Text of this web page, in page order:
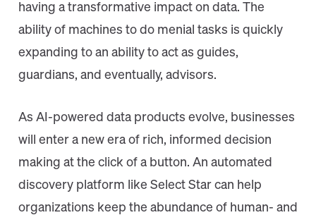
having a transformative impact on data. The
ability of machines to do menial tasks is quickly
expanding to an ability to act as guides,
guardians, and eventually, advisors.
As AI-powered data products evolve, businesses
will enter a new era of rich, informed decision
making at the click of a button. An automated
discovery platform like Select Star can help
organizations keep the abundance of human- and